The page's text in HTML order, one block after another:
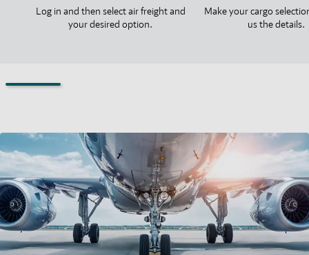
Log in and then select air freight and
your desired option.
Make your cargo
us the details.